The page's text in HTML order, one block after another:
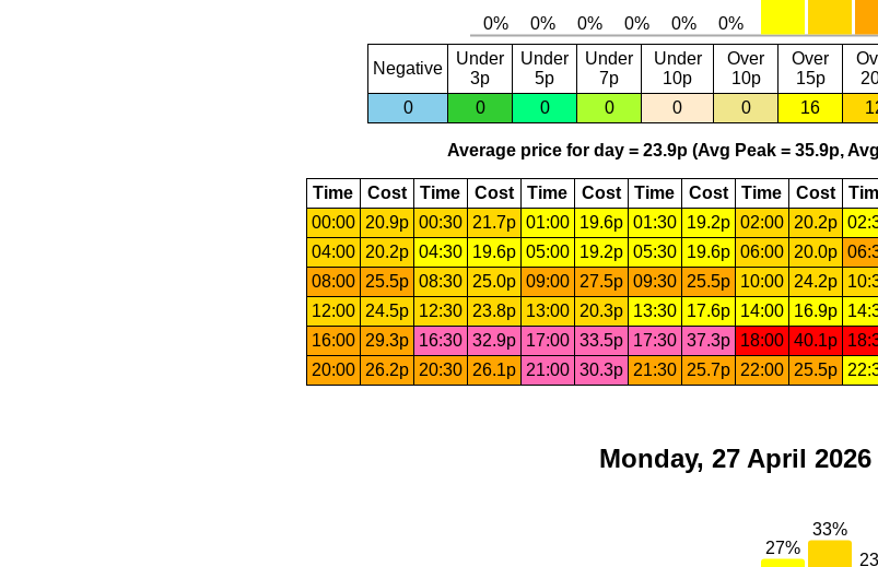
Negative
Under
3p
Under
5p
Under
7p
Under
10p
Over
10p
Over
15p
0
0 0 0 0 0 16
Average price for day = 23.9p (Avg Peak = 35.9p,
Time Cost Time Cost Time Cost Time Cost Time Cost
00:00
20.9p 00:30 21.7p 01:00 19.6p 01:30 19.2p 02:00 20.2p
04:00
20.2p 04:30 19.6p 05:00 19.2p 05:30 19.6p 06:00 20.0p
08:00
25.5p 08:30 25.0p 09:00 27.5p 09:30 25.5p 10:00 24.2p
12:00
24.5p 12:30 23.8p 13:00 20.3p 13:30 17.6p 14:00 16.9p
16:00
29.3p 16:30 32.9p 17:00 33.5p 17:30 37.3p 18:00 40.1p
20:00
26.2p 20:30 26.1p 21:00 30.3p 21:30 25.7p 22:00 25.5p
Monday, 27 April 2026